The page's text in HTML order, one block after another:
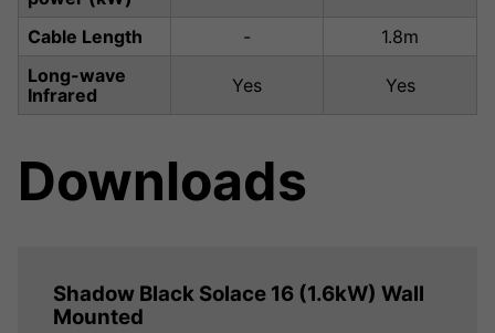
Cable Length -
1.8m
Long-wave
Infrared
Yes Yes
Downloads
Shadow Black Solace 16 (1.6kW) Wall
Mounted